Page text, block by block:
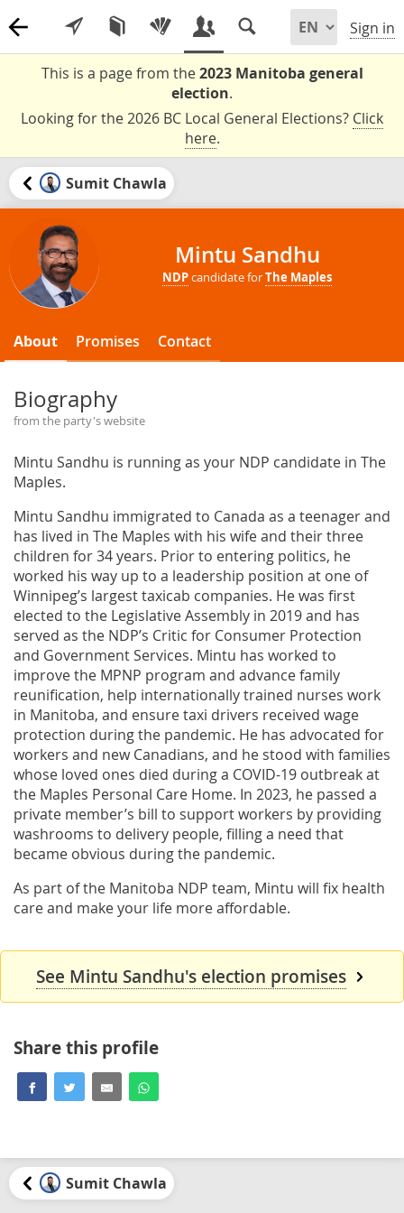
Sign in
This is a page from the2023 Manitoba general
election.
Looking for the 2026 BC Local General Elections? Click
here.
Sumit Chawla
Mintu Sandhu
NDPcandidate forThe Maples
About Promises Contact
Biography
from the party's website
Mintu Sandhu is running as your NDP candidate in The
Maples.
Mintu Sandhu immigrated to Canada as a teenager and
has lived in The Maples with his wife and their three
children for 34 years. Prior to entering politics, he
worked his way up to a leadership position at one of
Winnipeg’s largest taxicab companies. He was first
elected to the Legislative Assembly in 2019 and has
served as the NDP’s Critic for Consumer Protection
and Government Services. Mintu has worked to
improve the MPNP program and advance family
reunification, help internationally trained nurses work
in Manitoba, and ensure taxi drivers received wage
protection during the pandemic. He has advocated for
workers and new Canadians, and he stood with families
whose loved ones died during a COVID-19 outbreak at
the Maples Personal Care Home. In 2023, he passed a
private member’s bill to support workers by providing
washrooms to delivery people, filling a need that
became obvious during the pandemic.
As part of the Manitoba NDP team, Mintu will fix health
care and make your life more affordable.
See Mintu Sandhu's election promises
Share this profile
Sumit Chawla